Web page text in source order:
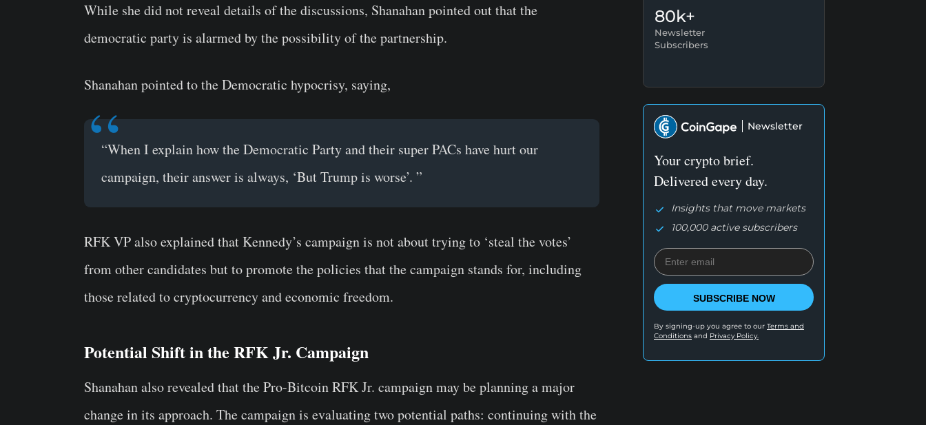
While she did not reveal details of the discussions, Shanahan pointed out that the
democratic party is alarmed by the possibility of the partnership.
Shanahan pointed to the Democratic hypocrisy, saying,
“When I explain how the Democratic Party and their super PACs have hurt our
campaign, their answer is always, ‘But Trump is worse’. ”
RFK VP also explained that Kennedy’s campaign is not about trying to ‘steal the votes’
from other candidates but to promote the policies that the campaign stands for, including
those related to cryptocurrency and economic freedom.
Potential Shift in the RFK Jr. Campaign
Shanahan also revealed that the Pro-Bitcoin RFK Jr. campaign may be planning a major
change in its approach. The campaign is evaluating two potential paths: continuing with the
80k+
Newsletter
Subscribers
Newsletter
Your crypto brief.
Delivered every day.
Insights that move markets
100,000 active subscribers
SUBSCRIBE NOW
By signing-up you agree to our Terms and
Conditions and Privacy Policy.